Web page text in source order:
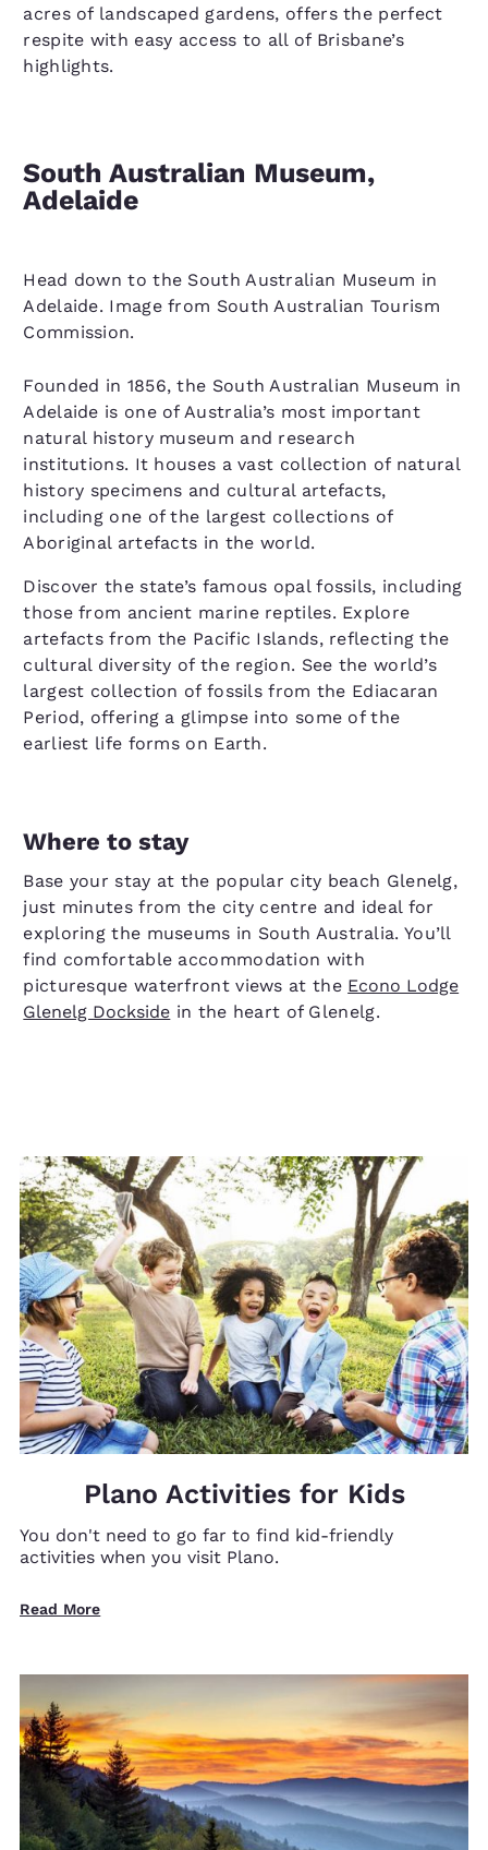
acres of landscaped gardens, offers the perfect
respite with easy access to all of Brisbane’s
highlights.
South Australian Museum,
Adelaide
Head down to the South Australian Museum in
Adelaide. Image from South Australian Tourism
Commission.
Founded in 1856, the South Australian Museum in
Adelaide is one of Australia’s most important
natural history museum and research
institutions. It houses a vast collection of natural
history specimens and cultural artefacts,
including one of the largest collections of
Aboriginal artefacts in the world.
Discover the state’s famous opal fossils, including
those from ancient marine reptiles. Explore
artefacts from the Pacific Islands, reflecting the
cultural diversity of the region. See the world’s
largest collection of fossils from the Ediacaran
Period, offering a glimpse into some of the
earliest life forms on Earth.
Where to stay
Base your stay at the popular city beach Glenelg,
just minutes from the city centre and ideal for
exploring the museums in South Australia. You’ll
find comfortable accommodation with
picturesque waterfront views at the Econo Lodge
Glenelg Dockside in the heart of Glenelg.
Plano Activities for Kids
You don't need to go far to find kid-friendly
activities when you visit Plano.
Read More